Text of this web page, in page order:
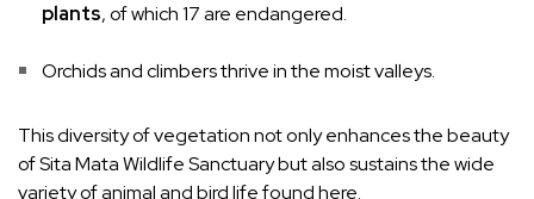
plants, of which 17 are endangered.
Orchids and climbers thrive in the moist valleys.
This diversity of vegetation not only enhances the beauty
of Sita Mata Wildlife Sanctuary but also sustains the wide
variety of animal and bird life found here.